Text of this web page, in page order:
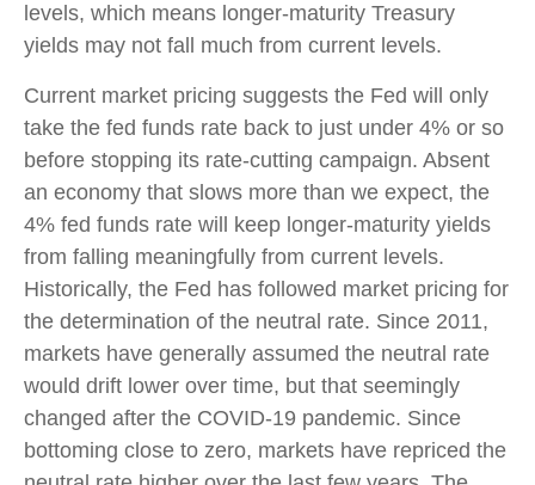
levels, which means longer-maturity Treasury
yields may not fall much from current levels.
Current market pricing suggests the Fed will only
take the fed funds rate back to just under 4% or so
before stopping its rate-cutting campaign. Absent
an economy that slows more than we expect, the
4% fed funds rate will keep longer-maturity yields
from falling meaningfully from current levels.
Historically, the Fed has followed market pricing for
the determination of the neutral rate. Since 2011,
markets have generally assumed the neutral rate
would drift lower over time, but that seemingly
changed after the COVID-19 pandemic. Since
bottoming close to zero, markets have repriced the